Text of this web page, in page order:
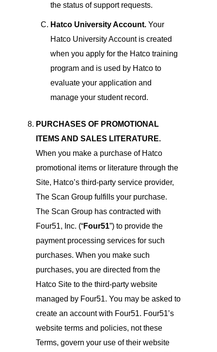
the status of support requests.
Hatco University Account. Your
Hatco University Account is created
when you apply for the Hatco training
program and is used by Hatco to
evaluate your application and
manage your student record.
PURCHASES OF PROMOTIONAL
ITEMS AND SALES LITERATURE.
When you make a purchase of Hatco
promotional items or literature through the
Site, Hatco’s third-party service provider,
The Scan Group fulfills your purchase.
The Scan Group has contracted with
Four51, Inc. (“Four51”) to provide the
payment processing services for such
purchases. When you make such
purchases, you are directed from the
Hatco Site to the third-party website
managed by Four51. You may be asked to
create an account with Four51. Four51’s
website terms and policies, not these
Terms, govern your use of their website